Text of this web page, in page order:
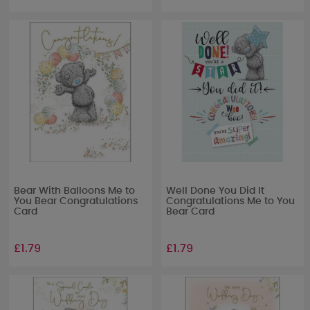
Bear With Balloons Me to
You Bear Congratulations
Card
£1.79
Well Done You Did It
Congratulations Me to You
Bear Card
£1.79